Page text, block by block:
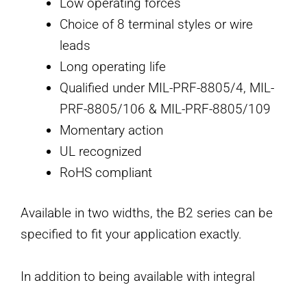
Choice of 8 terminal styles or wire
leads
Long operating life
Qualified under MIL-PRF-8805/4, MIL-
PRF-8805/106 & MIL-PRF-8805/109
Momentary action
UL recognized
RoHS compliant
Available in two widths, the B2 series can be
specified to fit your application exactly.
In addition to being available with integral